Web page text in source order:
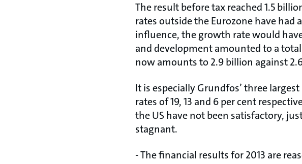
The result before tax reached 1.5
rates outside the Eurozone have
influence, the growth rate would
and development amounted to a
now amounts to 2.9 billion against
It is especially Grundfos’ three
rates of 19, 13 and 6 per cent
the US have not been satisfactory,
stagnant.
- The financial results for 2013 are